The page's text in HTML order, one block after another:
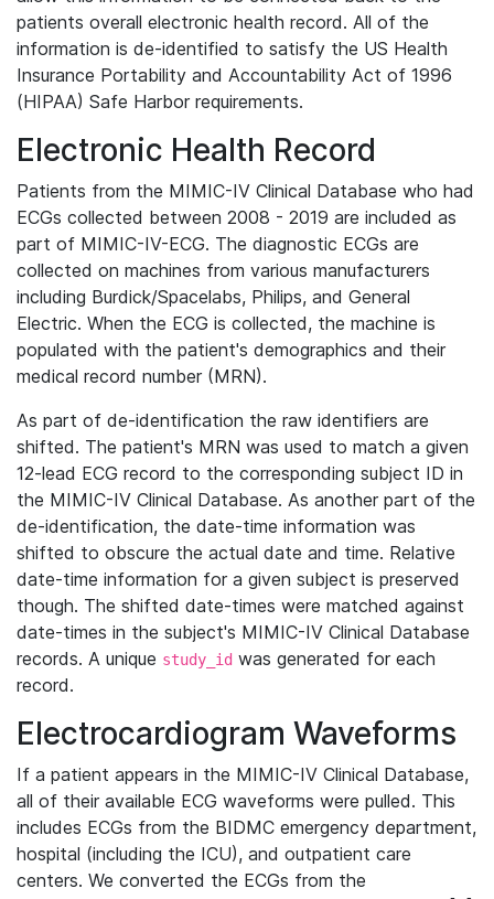
patients overall electronic health record. All of the
information is de-identified to satisfy the US Health
Insurance Portability and Accountability Act of 1996
(HIPAA) Safe Harbor requirements.
Electronic Health Record
Patients from the MIMIC-IV Clinical Database who had
ECGs collected between 2008 - 2019 are included as
part of MIMIC-IV-ECG. The diagnostic ECGs are
collected on machines from various manufacturers
including Burdick/Spacelabs, Philips, and General
Electric. When the ECG is collected, the machine is
populated with the patient's demographics and their
medical record number (MRN).
As part of de-identification the raw identifiers are
shifted. The patient's MRN was used to match a given
12-lead ECG record to the corresponding subject ID in
the MIMIC-IV Clinical Database. As another part of the
de-identification, the date-time information was
shifted to obscure the actual date and time. Relative
date-time information for a given subject is preserved
though. The shifted date-times were matched against
date-times in the subject's MIMIC-IV Clinical Database
records. A unique study_id was generated for each
record.
Electrocardiogram Waveforms
If a patient appears in the MIMIC-IV Clinical Database,
all of their available ECG waveforms were pulled. This
includes ECGs from the BIDMC emergency department,
hospital (including the ICU), and outpatient care
centers. We converted the ECGs from the